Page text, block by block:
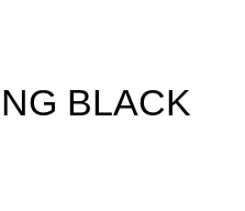
BLACK